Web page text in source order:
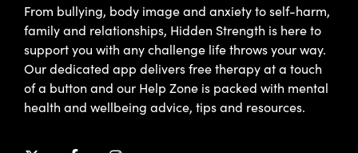
From bullying, body image and anxiety to self-harm,
family and relationships, Hidden Strength is here to
support you with any challenge life throws your way.
Our dedicated app delivers free therapy at a touch
of a button and our Help Zone is packed with mental
health and wellbeing advice, tips and resources.